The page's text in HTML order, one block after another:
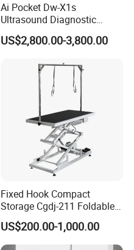
Ai Pocket Dw-X1s
Ultrasound Diagnostic
Scanner
US$2,800.00-3,800.00
Fixed Hook Compact
Storage Cgdj-211 Foldable
Multifunction Animal Pet
Grooming Table
US$200.00-1,000.00